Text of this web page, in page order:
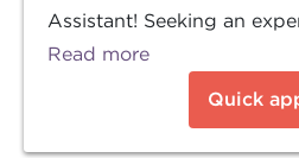
Assistant! Seeking an
Read more
Quick